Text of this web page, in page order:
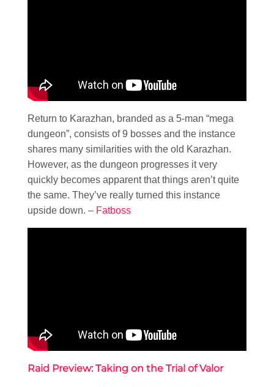
Return to Karazhan, branded as a 5-man “mega
dungeon”, consists of 9 bosses and the instance
shares many similarities with the old Karazhan.
However, as the dungeon progresses it very
quickly becomes apparent that things aren’t quite
the same. They’ve really turned this instance
upside down. – Fatboss
Raid Preview: Taking on the Trial of Valor